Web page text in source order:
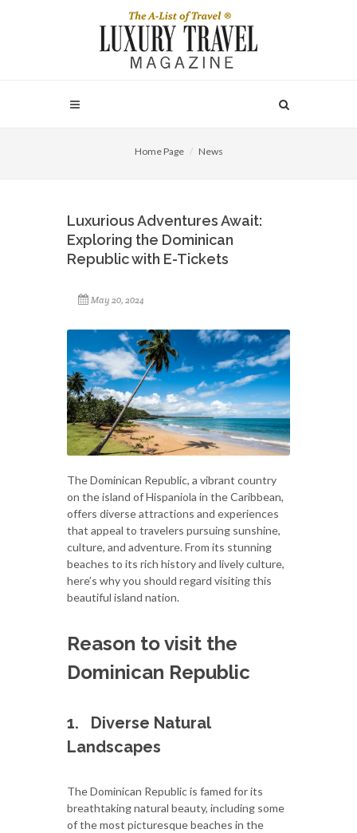
Home Page News
Luxurious Adventures Await:
Exploring the Dominican
Republic with E-Tickets
May 20, 2024
The Dominican Republic, a vibrant country
on the island of Hispaniola in the Caribbean,
offers diverse attractions and experiences
that appeal to travelers pursuing sunshine,
culture, and adventure. From its stunning
beaches to its rich history and lively culture,
here’s why you should regard visiting this
beautiful island nation.
Reason to visit the
Dominican Republic
1. Diverse Natural
Landscapes
The Dominican Republic is famed for its
breathtaking natural beauty, including some
of the most picturesque beaches in the